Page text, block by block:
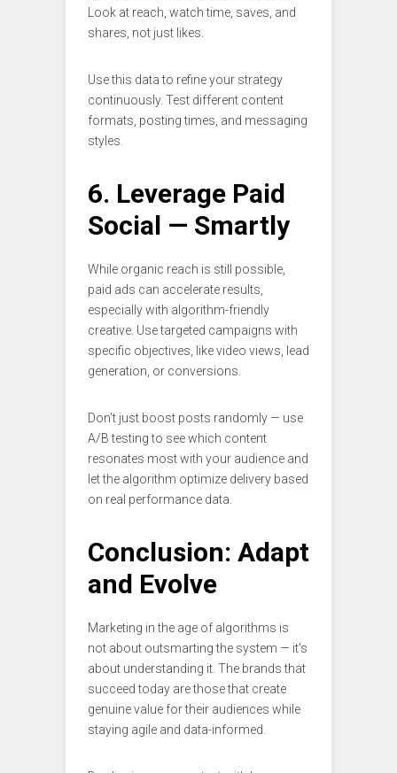
Look at reach, watch time, saves, and
shares, not just likes.
Use this data to refine your strategy
continuously. Test different content
formats, posting times, and messaging
styles.
6. Leverage Paid
Social — Smartly
While organic reach is still possible,
paid ads can accelerate results,
especially with algorithm-friendly
creative. Use targeted campaigns with
specific objectives, like video views, lead
generation, or conversions.
Don’t just boost posts randomly — use
A/B testing to see which content
resonates most with your audience and
let the algorithm optimize delivery based
on real performance data.
Conclusion: Adapt
and Evolve
Marketing in the age of algorithms is
not about outsmarting the system — it’s
about understanding it. The brands that
succeed today are those that create
genuine value for their audiences while
staying agile and data-informed.